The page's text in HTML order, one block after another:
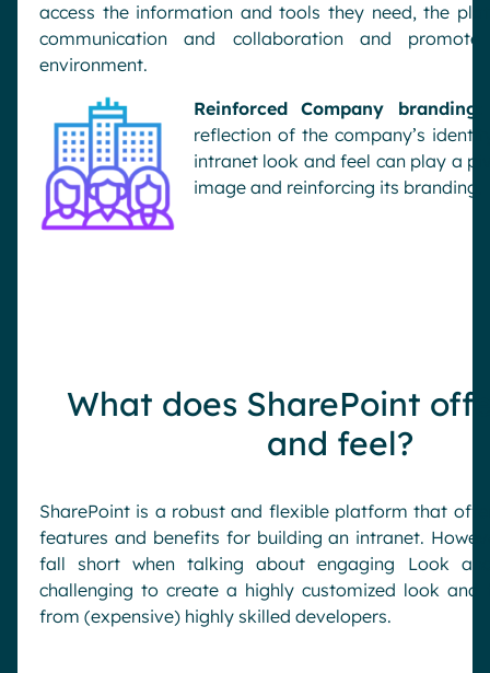
access the information and tools they need, the
communication and collaboration and
environment.
Reinforced Company branding:
reflection of thecompany’s
intranet look and feel can play a
image and reinforcing its branding.
What does SharePoint
and feel?
SharePoint is a robust and flexible platform that
features and benefits for building an intranet.
fall short when talking about engaging Look
challenging to create a highly customized look and
from (expensive) highly skilled developers.